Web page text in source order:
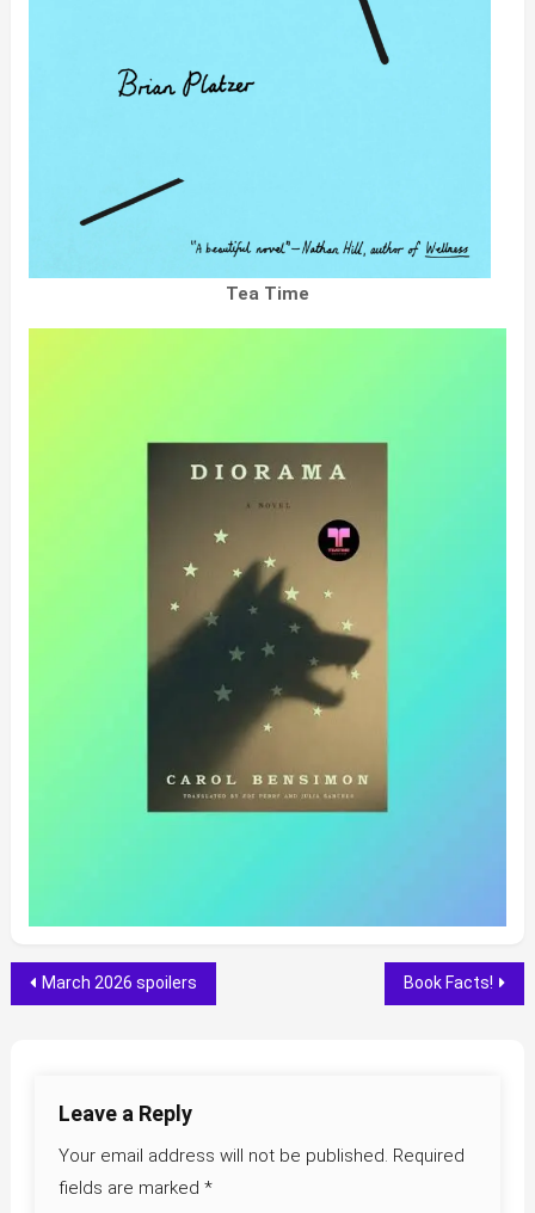
Tea Time
Post
March 2026 spoilers Book Facts!
Leave a Reply
Your email address will not be published. Required
fields are marked *